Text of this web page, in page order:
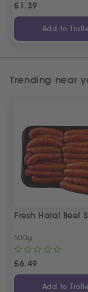
£1.39
Add to
Trending near
Fresh Halal Beef
500g
£6.49
Add to